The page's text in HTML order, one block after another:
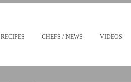
RECIPES CHEFS / NEWS VIDEOS